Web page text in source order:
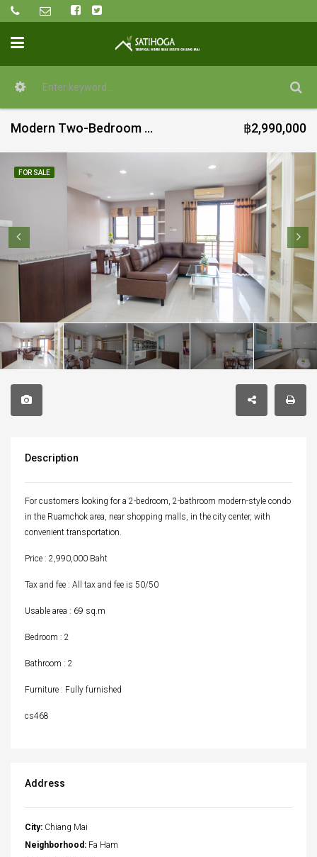
Modern Two-Bedroom condo at The Next 1 Condominium (RuamChok) ฿2,990,000
FOR SALE
Description
For customers looking for a 2-bedroom, 2-bathroom modern-style condo
in the Ruamchok area, near shopping malls, in the city center, with
convenient transportation.
Price : 2,990,000 Baht
Tax and fee : All tax and fee is 50/50
Usable area : 69 sq.m
Bedroom : 2
Bathroom : 2
Furniture : Fully furnished
cs468
Address
City: Chiang Mai
Neighborhood: Fa Ham